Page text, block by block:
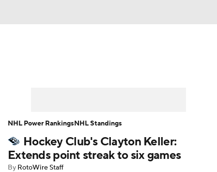
Player News Player Search
Injury Report
Hockey Club's Clayton Keller:
Extends point streak to six games
By RotoWire Staff
NHL Power RankingsNHL Standings